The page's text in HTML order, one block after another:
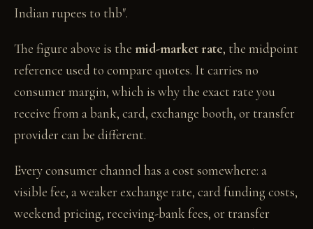
Indian rupees to thb".
The figure above is the mid-market rate, the midpoint
reference used to compare quotes. It carries no
consumer margin, which is why the exact rate you
receive from a bank, card, exchange booth, or transfer
provider can be different.
Every consumer channel has a cost somewhere: a
visible fee, a weaker exchange rate, card funding costs,
weekend pricing, receiving-bank fees, or transfer